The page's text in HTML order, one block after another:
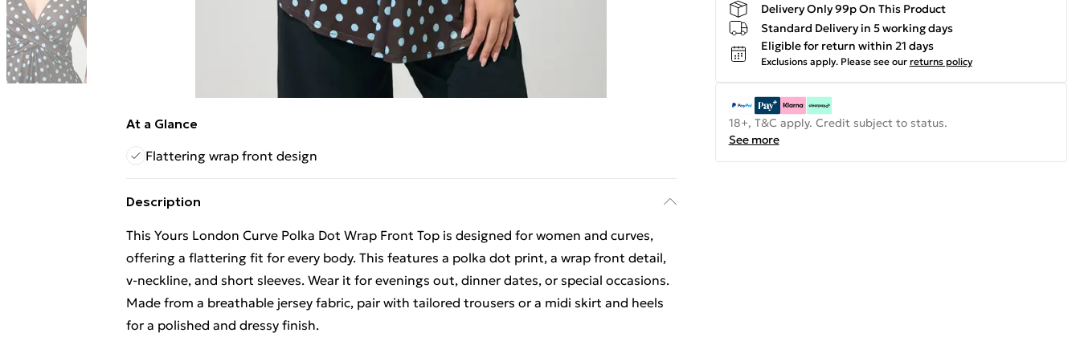
At a Glance
Flattering wrap front design
Description
This Yours London Curve Polka Dot Wrap Front Top is designed for women and curves,
offering a flattering fit for every body. This features a polka dot print, a wrap front detail,
v-neckline, and short sleeves. Wear it for evenings out, dinner dates, or special occasions.
Made from a breathable jersey fabric, pair with tailored trousers or a midi skirt and heels
for a polished and dressy finish.
Delivery Only 99p On This Product
Standard Delivery in 5 working days
Eligible for return within 21 days
Exclusions apply. Please see our returns policy
18+, T&C apply. Credit subject to status.
See more